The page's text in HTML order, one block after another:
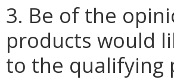
3. Be of the
products would
to the qualifying